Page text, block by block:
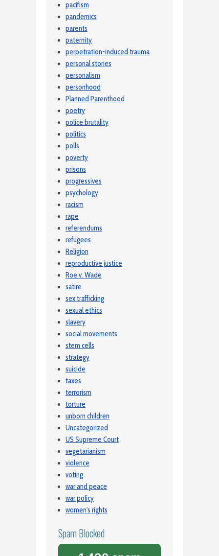
pacifism
pandemics
parents
paternity
perpetration-induced trauma
personal stories
personalism
personhood
Planned Parenthood
poetry
police brutality
politics
polls
poverty
prisons
progressives
psychology
racism
rape
referendums
refugees
Religion
reproductive justice
Roe v. Wade
satire
sex trafficking
sexual ethics
slavery
social movements
stem cells
strategy
suicide
taxes
terrorism
torture
unborn children
Uncategorized
US Supreme Court
vegetarianism
violence
voting
war and peace
war policy
women's rights
Spam Blocked